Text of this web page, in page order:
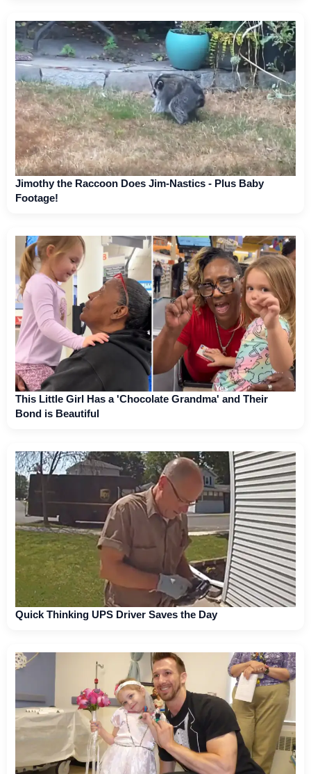
Jimothy the Raccoon Does Jim-Nastics - Plus Baby
Footage!
This Little Girl Has a 'Chocolate Grandma' and Their
Bond is Beautiful
Quick Thinking UPS Driver Saves the Day